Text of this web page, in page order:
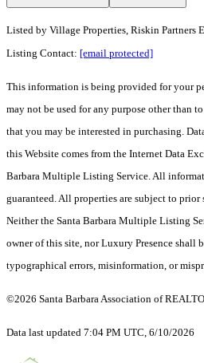
Listed by Village Properties, Riskin Partners
Listing Contact: [email protected]
This information is being provided for your
may not be used for any purpose other than
that you may be interested in purchasing.
this Website comes from the Internet Data
Barbara Multiple Listing Service. All
guaranteed. All properties are subject to prior
Neither the Santa Barbara Multiple Listing
owner of this site, nor Luxury Presence shall
typographical errors, misinformation, or
©2026 Santa Barbara Association of
Data last updated 7:04 PM UTC, 6/10/2026